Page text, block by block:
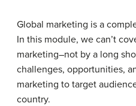
Global marketing is a
In this module, we can’t
marketing–not by a long
challenges, opportunities,
marketing to target
country.